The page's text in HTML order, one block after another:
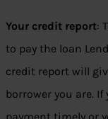
Your credit report:
to pay the loan
credit report will
borrower you are.